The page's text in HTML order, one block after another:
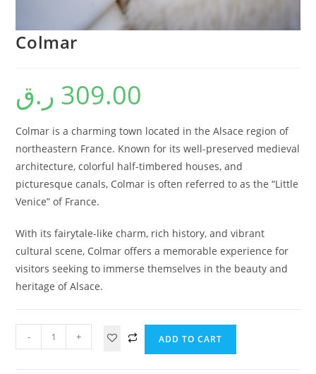
Colmar
309.00 ر.ق
Colmar is a charming town located in the Alsace region of
northeastern France. Known for its well-preserved medieval
architecture, colorful half-timbered houses, and
picturesque canals, Colmar is often referred to as the “Little
Venice” of France.
With its fairytale-like charm, rich history, and vibrant
cultural scene, Colmar offers a memorable experience for
visitors seeking to immerse themselves in the beauty and
heritage of Alsace.
- + ADD TO CART